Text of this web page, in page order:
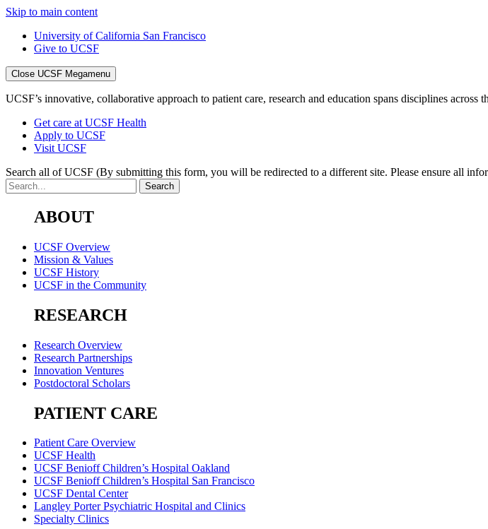
Skip to main content
University of California San Francisco
Give to UCSF
Close UCSF Megamenu
UCSF’s innovative, collaborative approach to patient care, research and education spans disciplines
Get care at UCSF Health
Apply to UCSF
Visit UCSF
Search all of UCSF (By submitting this form, you will be redirected to a different site. Please ensure all
ABOUT
UCSF Overview
Mission & Values
UCSF History
UCSF in the Community
RESEARCH
Research Overview
Research Partnerships
Innovation Ventures
Postdoctoral Scholars
PATIENT CARE
Patient Care Overview
UCSF Health
UCSF Benioff Children’s Hospital Oakland
UCSF Benioff Children’s Hospital San Francisco
UCSF Dental Center
Langley Porter Psychiatric Hospital and Clinics
Specialty Clinics